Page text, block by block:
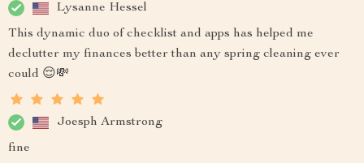
Lysanne Hessel
This dynamic duo of checklist and apps has helped me
declutter my finances better than any spring cleaning ever
could 😌💸
Joesph Armstrong
fine